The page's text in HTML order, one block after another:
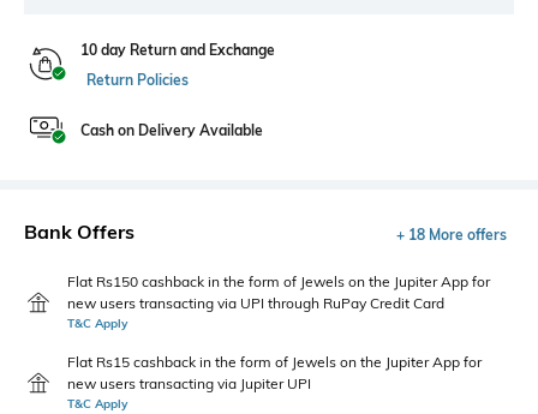
10 day Return and Exchange
Return Policies
Cash on Delivery Available
Bank Offers + 18 More offers
Flat Rs150 cashback in the form of Jewels on the Jupiter App for
new users transacting via UPI through RuPay Credit Card
T&C Apply
Flat Rs15 cashback in the form of Jewels on the Jupiter App for
new users transacting via Jupiter UPI
T&C Apply